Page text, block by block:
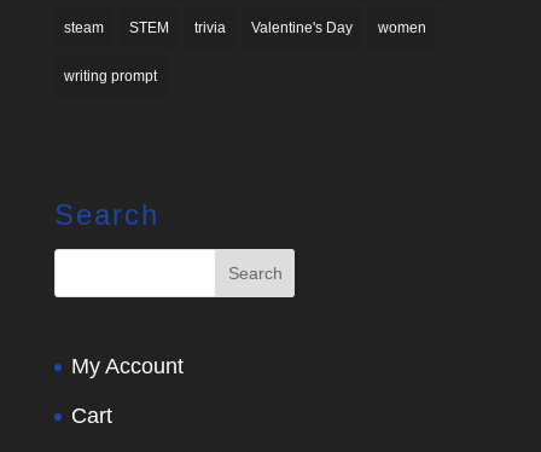
steam STEM trivia Valentine's Day women
writing prompt
Search
My Account
Cart